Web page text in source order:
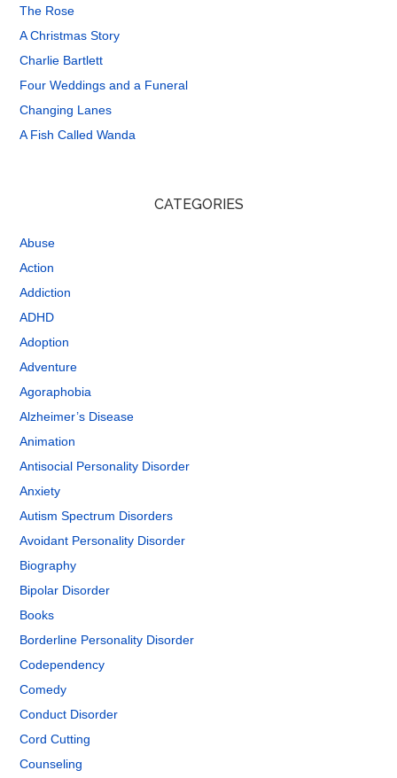
The Rose
A Christmas Story
Charlie Bartlett
Four Weddings and a Funeral
Changing Lanes
A Fish Called Wanda
CATEGORIES
Abuse
Action
Addiction
ADHD
Adoption
Adventure
Agoraphobia
Alzheimer’s Disease
Animation
Antisocial Personality Disorder
Anxiety
Autism Spectrum Disorders
Avoidant Personality Disorder
Biography
Bipolar Disorder
Books
Borderline Personality Disorder
Codependency
Comedy
Conduct Disorder
Cord Cutting
Counseling